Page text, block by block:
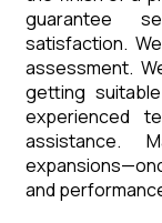
guarantee
satisfaction.
assessment.
getting
experienced
assistance.
and